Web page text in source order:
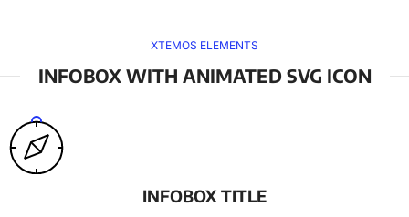
XTEMOS ELEMENTS
INFOBOX WITH ANIMATED SVG ICON
INFOBOX TITLE